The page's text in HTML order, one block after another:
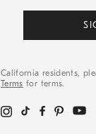
California residents,
Terms for terms.